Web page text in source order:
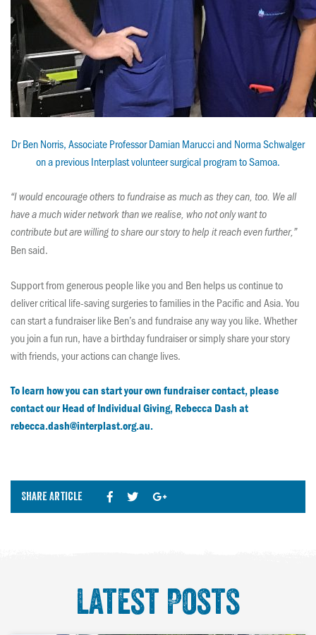
Dr Ben Norris, ​Associate Professor Damian Marucci and Norma Schwalger
on a previous Interplast volunteer surgical program to Samoa.
“I would encourage others to fundraise as much as they can, too. We all
have a much wider network than we realise, who not only want to
contribute but are willing to share our story to help it reach even further,”
Ben said.
Support from generous people like you and Ben helps us continue to
deliver critical life-saving surgeries to families in the Pacific and Asia. You
can start a fundraiser like Ben’s and fundraise any way you like. Whether
you join a fun run, have a birthday fundraiser or simply share your story
with friends, your actions can change lives.
To learn how you can start your own fundraiser contact, please
contact our Head of Individual Giving, Rebecca Dash at
rebecca.dash@interplast.org.au.
Share Article
Latest Posts